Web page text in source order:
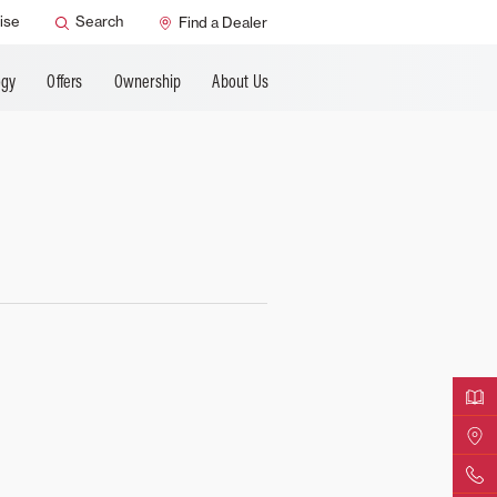
Search Find a Dealer
Offers Ownership About Us
Find